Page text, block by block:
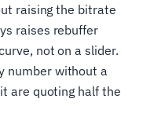
raising the bitrate
raises rebuffer
not on a slider.
number without a
are quoting half the